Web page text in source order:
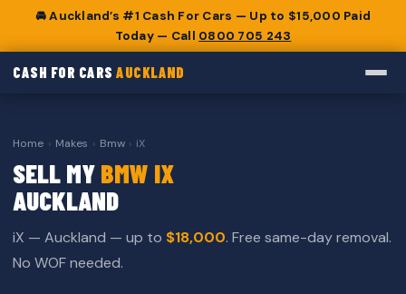
🚘 Auckland’s #1 Cash For Cars — Up to $15,000 Paid
Today — Call 0800 705 243
CASH FOR CARSAUCKLAND
Home › Makes › Bmw › iX
SELL MY BMW IX
AUCKLAND
iX — Auckland — up to $18,000. Free same-day removal.
No WOF needed.